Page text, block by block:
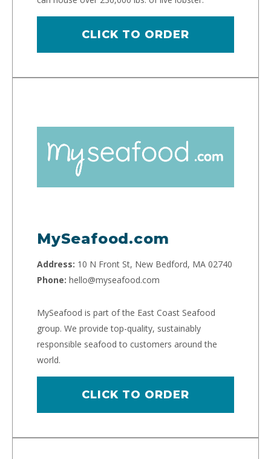
CLICK TO ORDER
MySeafood.com
Address: 10 N Front St, New Bedford, MA 02740
Phone: hello@myseafood.com
MySeafood is part of the East Coast Seafood
group. We provide top-quality, sustainably
responsible seafood to customers around the
world.
CLICK TO ORDER